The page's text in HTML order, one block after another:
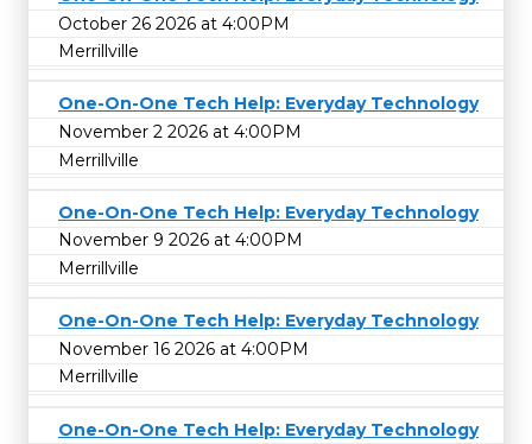
October 26 2026 at 4:00PM
Merrillville
One-On-One Tech Help: Everyday Technology
November 2 2026 at 4:00PM
Merrillville
One-On-One Tech Help: Everyday Technology
November 9 2026 at 4:00PM
Merrillville
One-On-One Tech Help: Everyday Technology
November 16 2026 at 4:00PM
Merrillville
One-On-One Tech Help: Everyday Technology